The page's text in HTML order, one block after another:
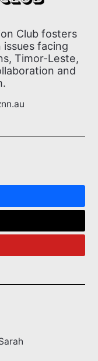
Club fosters
issues facing
Timor-Leste,
and